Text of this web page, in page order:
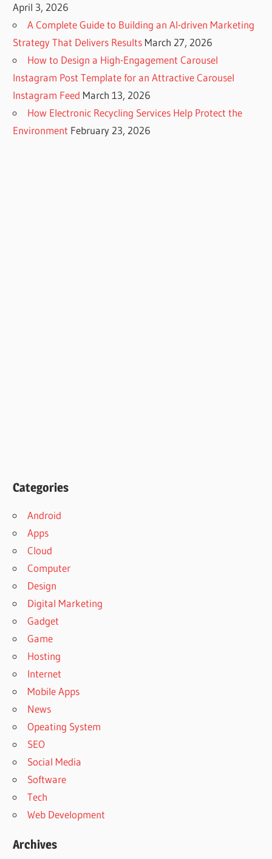
April 3, 2026
A Complete Guide to Building an AI-driven Marketing
Strategy That Delivers Results March 27, 2026
How to Design a High-Engagement Carousel
Instagram Post Template for an Attractive Carousel
Instagram Feed March 13, 2026
How Electronic Recycling Services Help Protect the
Environment February 23, 2026
Categories
Android
Apps
Cloud
Computer
Design
Digital Marketing
Gadget
Game
Hosting
Internet
Mobile Apps
News
Opeating System
SEO
Social Media
Software
Tech
Web Development
Archives